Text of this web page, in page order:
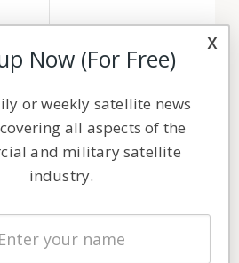
x
Now (For Free)
or weekly satellite news
all aspects of the
and military satellite
industry.